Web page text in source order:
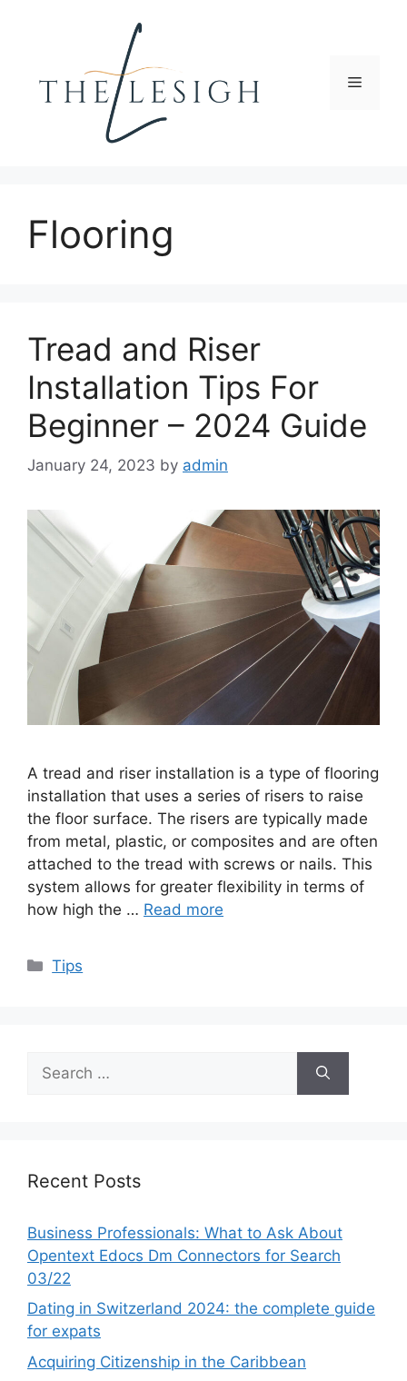
Menu
Flooring
Tread and Riser
Installation Tips For
Beginner – 2024 Guide
January 24, 2023 by admin
A tread and riser installation is a type of flooring
installation that uses a series of risers to raise
the floor surface. The risers are typically made
from metal, plastic, or composites and are often
attached to the tread with screws or nails. This
system allows for greater flexibility in terms of
how high the … Read more
Categories
Tips
for:
Recent Posts
Business Professionals: What to Ask About
Opentext Edocs Dm Connectors for Search
03/22
Dating in Switzerland 2024: the complete guide
for expats
Acquiring Citizenship in the Caribbean